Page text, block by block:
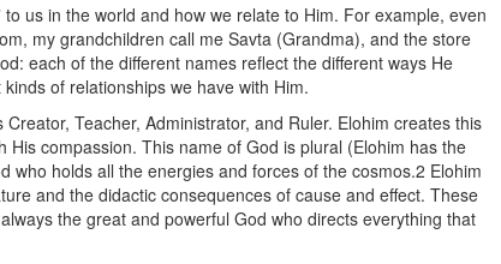
us in the world and how we relate to Him. For example, even
my grandchildren call me Savta (Grandma), and the store
each of the different names reflect the different ways He
of relationships we have with Him.
Teacher, Administrator, and Ruler. Elohim creates this
compassion. This name of God is plural (Elohim has the
who holds all the energies and forces of the cosmos.2 Elohim
and the didactic consequences of cause and effect. These
the great and powerful God who directs everything that